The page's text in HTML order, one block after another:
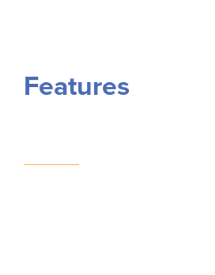
Features